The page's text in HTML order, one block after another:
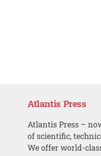
Atlantis Press
Atlantis Press –
of scientific,
We offer world-